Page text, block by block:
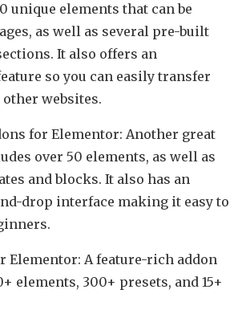
unique elements that can be
as well as several pre-built
It also offers an
so you can easily transfer
websites.
for Elementor: Another great
over 50 elements, as well as
and blocks. It also has an
drop interface making it easy to
Elementor: A feature-rich addon
elements, 300+ presets, and 15+